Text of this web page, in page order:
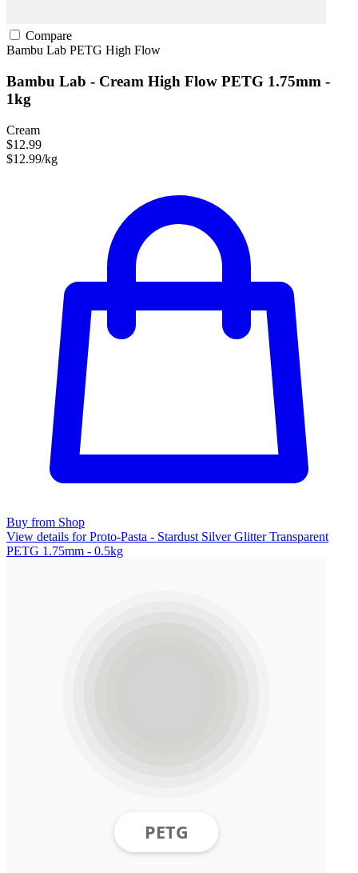
Compare
Bambu Lab PETG High Flow
Bambu Lab - Cream High Flow PETG 1.75mm -
1kg
Cream
$12.99
$12.99/kg
Buy from Shop
View details for Proto-Pasta - Stardust Silver Glitter Transparent
PETG 1.75mm - 0.5kg